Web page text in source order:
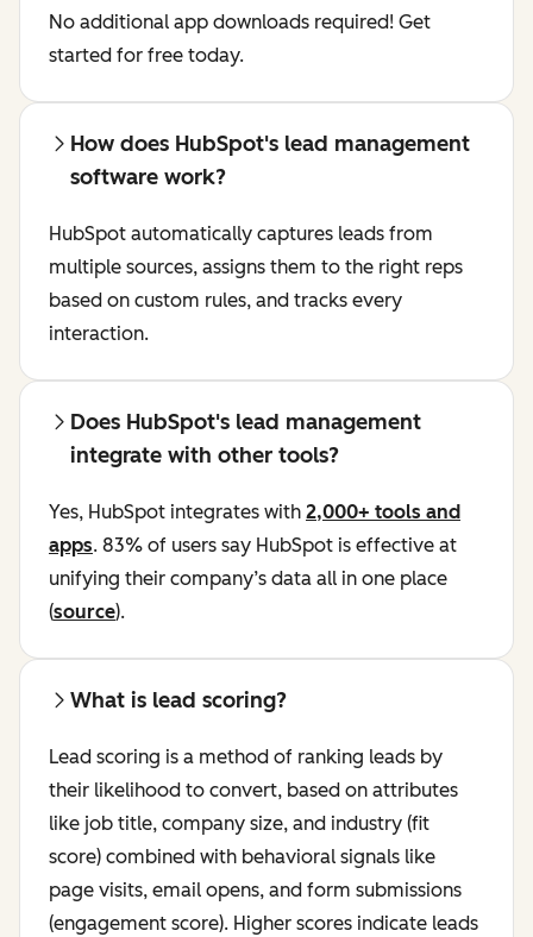
No additional app downloads required! Get
started for free today.
How does HubSpot's lead management
software work?
HubSpot automatically captures leads from
multiple sources, assigns them to the right reps
based on custom rules, and tracks every
interaction.
Does HubSpot's lead management
integrate with other tools?
Yes, HubSpot integrates with 2,000+ tools and
apps. 83% of users say HubSpot is effective at
unifying their company’s data all in one place
(source).
What is lead scoring?
Lead scoring is a method of ranking leads by
their likelihood to convert, based on attributes
like job title, company size, and industry (fit
score) combined with behavioral signals like
page visits, email opens, and form submissions
(engagement score). Higher scores indicate leads